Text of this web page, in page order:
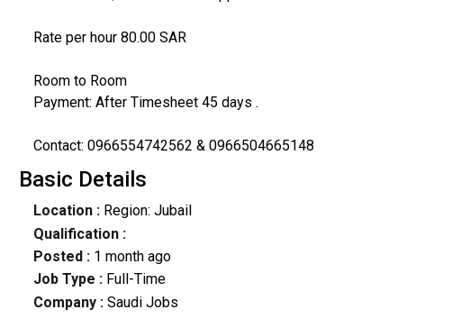
Rate per hour 80.00 SAR
Room to Room
Payment: After Timesheet 45 days .
Contact: 0966554742562 & 0966504665148
Basic Details
Location :Region: Jubail
Qualification :
Posted : 1 month ago
Job Type : Full-Time
Company :Saudi Jobs